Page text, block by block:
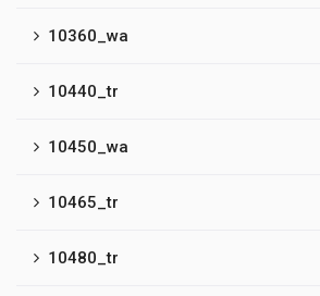
10360_wa
10440_tr
10450_wa
10465_tr
10480_tr